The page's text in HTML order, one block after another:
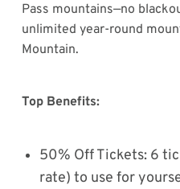
Pass mountains—no
unlimited year-round
Mountain.
Top Benefits:
50% Off Tickets: 6
rate) to use for